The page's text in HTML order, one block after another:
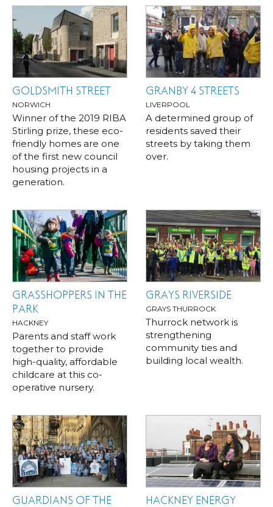
GOLDSMITH STREET
NORWICH
Winner of the 2019 RIBA
Stirling prize, these eco-
friendly homes are one
of the first new council
housing projects in a
generation.
GRANBY 4 STREETS
LIVERPOOL
A determined group of
residents saved their
streets by taking them
over.
GRASSHOPPERS IN THE
PARK
HACKNEY
Parents and staff work
together to provide
high-quality, affordable
childcare at this co-
operative nursery.
GRAYS RIVERSIDE
GRAYS THURROCK
Thurrock network is
strengthening
community ties and
building local wealth.
GUARDIANS OF THE
HACKNEY ENERGY